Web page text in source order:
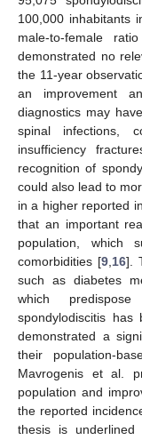
100,000 inhabitants
male-to-female
demonstrated no
the 11-year
an improvement
diagnostics may
spinal infections,
insufficiency
recognition of
could also lead to
in a higher reported
that an important
population, which
comorbidities [9,16].
such as diabetes
which
spondylodiscitis
demonstrated a
their population-
Mavrogenis et al.
population and
the reported
thesis is